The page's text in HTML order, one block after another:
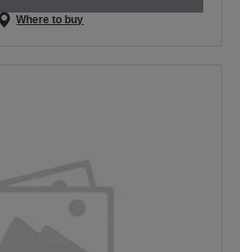
Where to buy